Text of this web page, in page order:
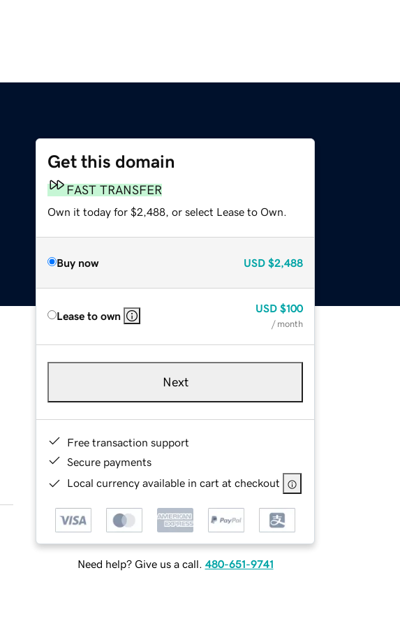
Get this domain
FAST TRANSFER
Own it today for $2,488, or select Lease to Own.
Buy now USD $2,488
Lease to own
USD $100
/ month
Next
Free transaction support
Secure payments
Local currency available in cart at checkout
Need help? Give us a call. 480-651-9741